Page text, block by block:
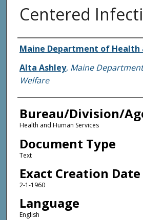
Centered
Agency and/or
Maine Department of Health
Alta Ashley, Maine
Welfare
Bureau/Division/
Health and Human Services
Document Type
Text
Exact Creation Date
2-1-1960
Language
English